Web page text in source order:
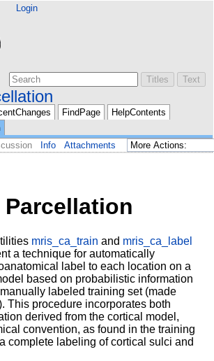
Login
FindPage
HelpContents
Info Attachments
mris_ca_train and mris_ca_label
a technique for automatically
label to each location on a
based on probabilistic information
labeled training set (made
This procedure incorporates both
derived from the cortical model,
convention, as found in the training
complete labeling of cortical sulci and